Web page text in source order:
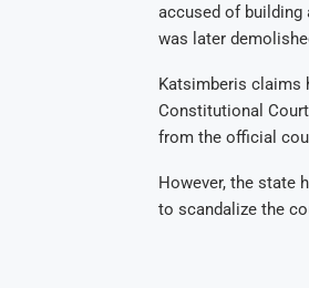
accused of building
was later
Katsimberis claims
Constitutional
from the official
However, the state
to scandalize the